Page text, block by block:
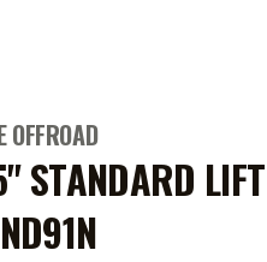
OFFROAD
STANDARD